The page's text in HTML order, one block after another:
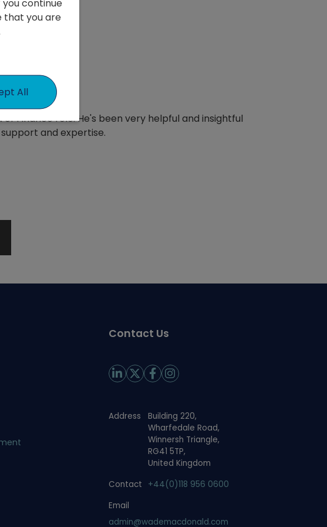
Finance role. He's been very helpful and insightful
and expertise.
Contact Us
Address
Building 220,
Wharfedale Road,
Winnersh Triangle,
RG41 5TP,
United Kingdom
Contact
+44(0)118 956 0600
Email
admin@wademacdonald.com
continue
that you are
All